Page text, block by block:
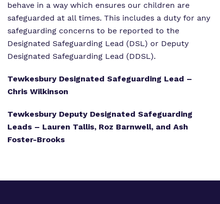
behave in a way which ensures our children are
safeguarded at all times. This includes a duty for any
safeguarding concerns to be reported to the
Designated Safeguarding Lead (DSL) or Deputy
Designated Safeguarding Lead (DDSL).
Tewkesbury Designated Safeguarding Lead –
Chris Wilkinson
Tewkesbury Deputy Designated Safeguarding
Leads – Lauren Tallis, Roz Barnwell, and Ash
Foster-Brooks